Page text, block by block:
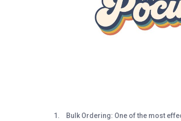
Bulk Ordering: One of the most